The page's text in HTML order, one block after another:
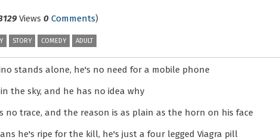
Views 0 Comments)
STORY COMEDY ADULT
stands alone, he's no need for a mobile phone
the sky, and he has no idea why
no trace, and the reason is as plain as the horn on his face
he's ripe for the kill, he's just a four legged Viagra pill